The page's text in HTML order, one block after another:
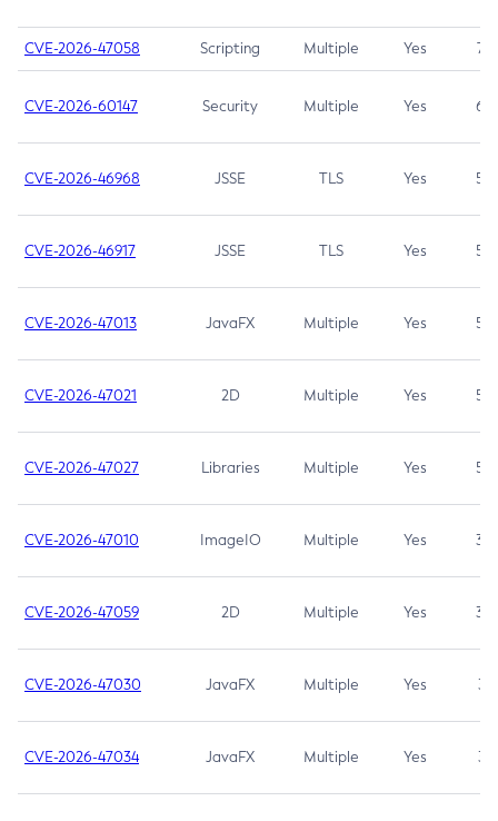
CVE-2026-47058 Scripting Multiple Yes 7.4
CVE-2026-60147 Security Multiple Yes 6.5
CVE-2026-46968 JSSE TLS Yes 5.9
CVE-2026-46917 JSSE TLS Yes 5.3
CVE-2026-47013 JavaFX Multiple Yes 5.3
CVE-2026-47021 2D Multiple Yes 5.3
CVE-2026-47027 Libraries Multiple Yes 5.3
CVE-2026-47010 ImageIO Multiple Yes 3.7
CVE-2026-47059 2D Multiple Yes 3.7
CVE-2026-47030 JavaFX Multiple Yes 3.1
CVE-2026-47034 JavaFX Multiple Yes 3.1